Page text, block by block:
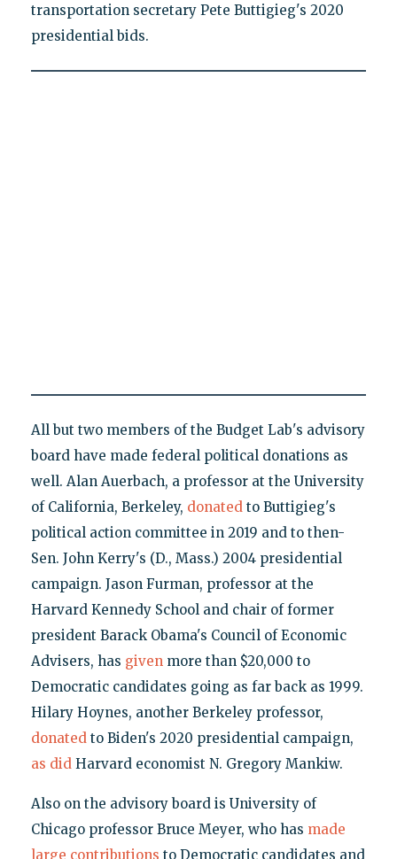
transportation secretary Pete Buttigieg's 2020
presidential bids.
All but two members of the Budget Lab's advisory
board have made federal political donations as
well. Alan Auerbach, a professor at the University
of California, Berkeley, donatedto Buttigieg's
political action committee in 2019 and to then-
Sen. John Kerry's (D., Mass.) 2004 presidential
campaign. Jason Furman, professor at the
Harvard Kennedy School and chair of former
president Barack Obama's Council of Economic
Advisers, has givenmore than $20,000 to
Democratic candidates going as far back as 1999.
Hilary Hoynes, another Berkeley professor,
donatedto Biden's 2020 presidential campaign,
as didHarvard economist N. Gregory Mankiw.
Also on the advisory board is University of
Chicago professor Bruce Meyer, who has made
large contributions to Democratic candidates and